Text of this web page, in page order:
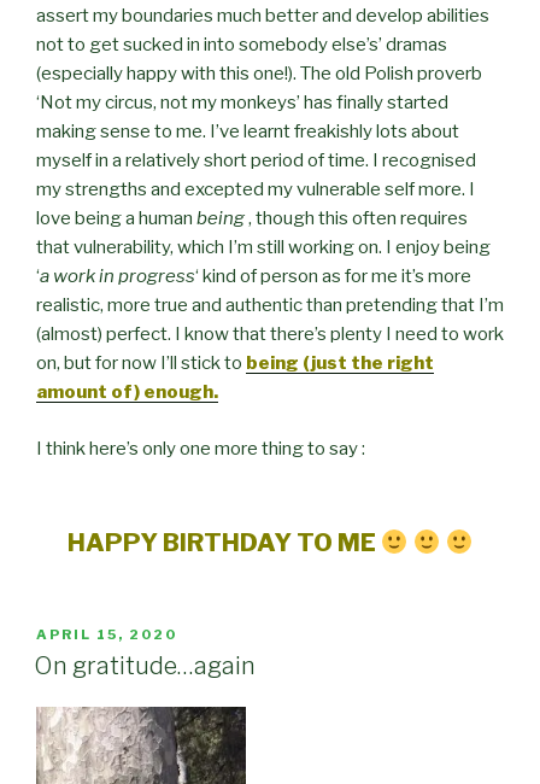
assert my boundaries much better and develop abilities
not to get sucked in into somebody else’s’ dramas
(especially happy with this one!). The old Polish proverb
‘Not my circus, not my monkeys’ has finally started
making sense to me. I’ve learnt freakishly lots about
myself in a relatively short period of time. I recognised
my strengths and excepted my vulnerable self more. I
love being a human being, though this often requires
that vulnerability, which I’m still working on. I enjoy being
‘a work in progress‘ kind of person as for me it’s more
realistic, more true and authentic than pretending that I’m
(almost) perfect. I know that there’s plenty I need to work
on, but for now I’ll stick to being (just the right
amount of) enough.
I think here’s only one more thing to say :
HAPPY BIRTHDAY TO ME
POSTED
ON
APRIL 15, 2020
On gratitude…again